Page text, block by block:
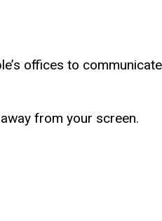
offices to
from your screen.